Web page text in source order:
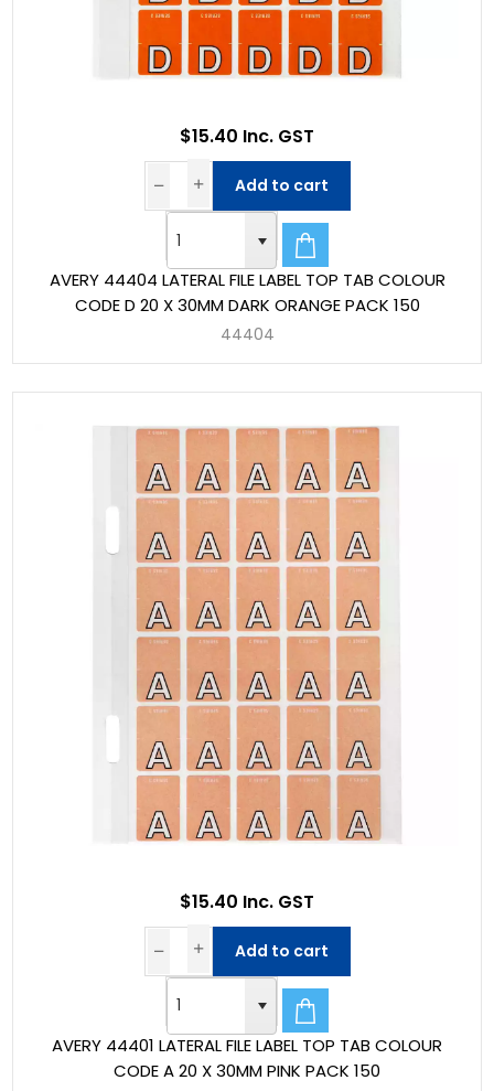
AVERY 44404 LATERAL FILE LABEL TOP TAB COLOUR
CODE D 20 X 30MM DARK ORANGE PACK 150
44404
$15.40 Inc. GST
Add to cart
AVERY 44401 LATERAL FILE LABEL TOP TAB COLOUR
CODE A 20 X 30MM PINK PACK 150
$15.40 Inc. GST
Add to cart